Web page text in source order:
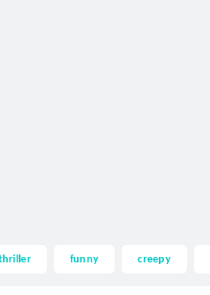
funny creepy